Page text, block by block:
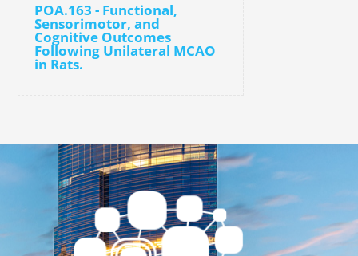
POA.163 - Functional,
Sensorimotor, and
Cognitive Outcomes
Following Unilateral MCAO
in Rats.